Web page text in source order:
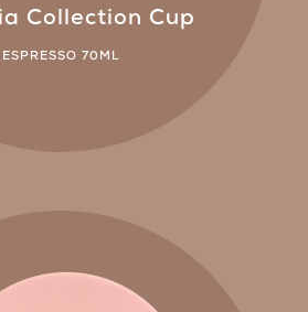
Collection Cup
ESPRESSO 70ML